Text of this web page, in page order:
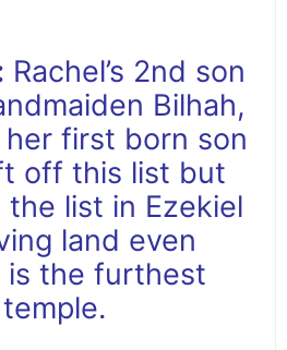
Rachel’s 2nd son
Bilhah,
first born son
off this list but
the list in Ezekiel
land even
is the furthest